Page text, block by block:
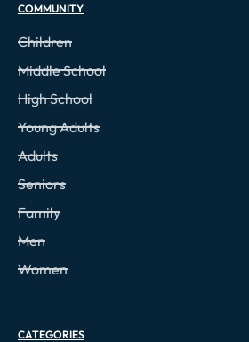
COMMUNITY
Children
Middle School
High School
Young Adults
Adults
Seniors
Family
Men
Women
CATEGORIES